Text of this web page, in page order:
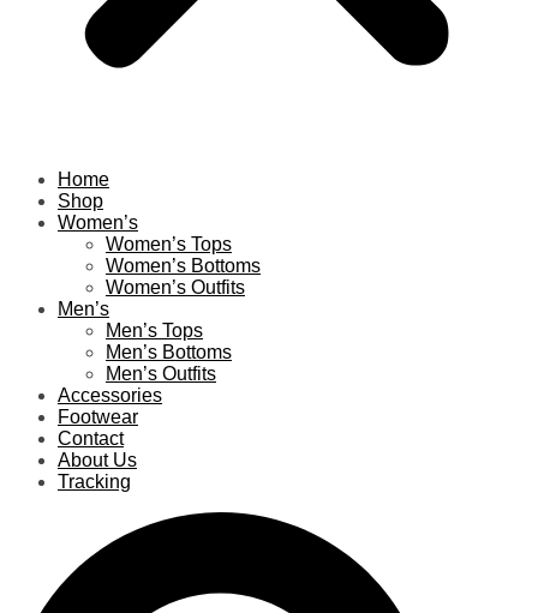
Home
Shop
Women’s
Women’s Tops
Women’s Bottoms
Women’s Outfits
Men’s
Men’s Tops
Men’s Bottoms
Men’s Outfits
Accessories
Footwear
Contact
About Us
Tracking